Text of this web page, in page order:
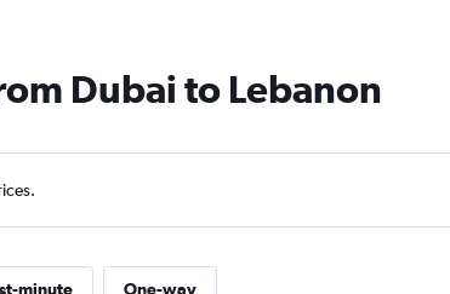
Dubai to Lebanon
minute One-way